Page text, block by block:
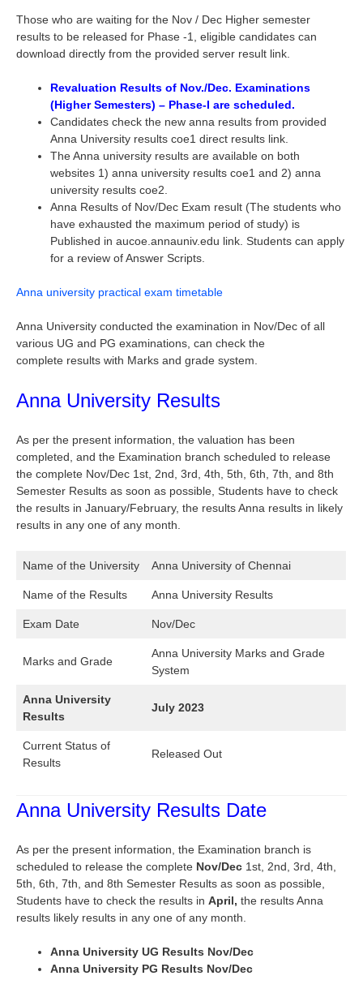
Those who are waiting for the Nov / Dec Higher semester
results to be released for Phase -1, eligible candidates can
download directly from the provided server result link.
Revaluation Results of Nov./Dec. Examinations
(Higher Semesters) – Phase-I are scheduled.
Candidates check the new anna results from provided
Anna University results coe1 direct results link.
The Anna university results are available on both
websites 1) anna university results coe1 and 2) anna
university results coe2.
Anna Results of Nov/Dec Exam result (The students who
have exhausted the maximum period of study) is
Published in aucoe.annauniv.edu link. Students can apply
for a review of Answer Scripts.
Anna university practical exam timetable
Anna University conducted the examination in Nov/Dec of all
various UG and PG examinations, can check the
complete results with Marks and grade system.
Anna University Results
As per the present information, the valuation has been
completed, and the Examination branch scheduled to release
the complete Nov/Dec 1st, 2nd, 3rd, 4th, 5th, 6th, 7th, and 8th
Semester Results as soon as possible, Students have to check
the results in January/February, the results Anna results in likely
results in any one of any month.
Name of the University Anna University of Chennai
Name of the Results Anna University Results
Exam Date Nov/Dec
Marks and Grade
Anna University Marks and Grade
System
Anna University
Results
July 2023
Current Status of
Results
Released Out
Anna University Results Date
As per the present information, the Examination branch is
scheduled to release the complete Nov/Dec 1st, 2nd, 3rd, 4th,
5th, 6th, 7th, and 8th Semester Results as soon as possible,
Students have to check the results in April, the results Anna
results likely results in any one of any month.
Anna University UG Results Nov/Dec
Anna University PG Results Nov/Dec